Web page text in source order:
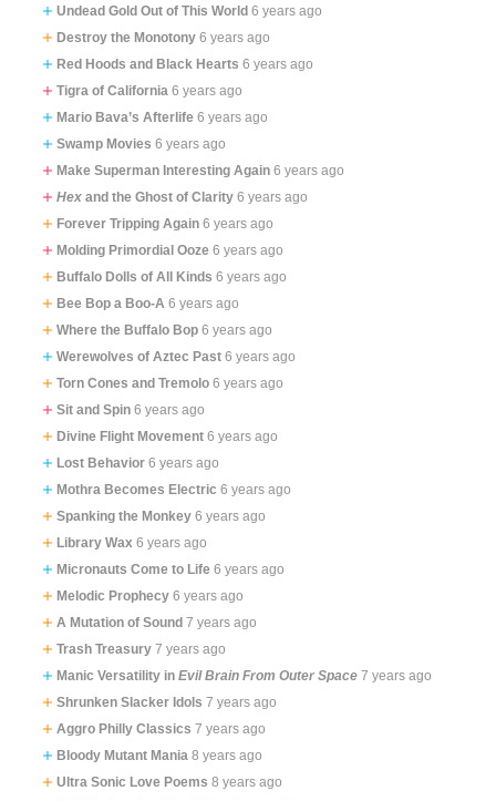
Undead Gold Out of This World 6 years ago
Destroy the Monotony 6 years ago
Red Hoods and Black Hearts 6 years ago
Tigra of California 6 years ago
Mario Bava’s Afterlife 6 years ago
Swamp Movies 6 years ago
Make Superman Interesting Again 6 years ago
Hexand the Ghost of Clarity 6 years ago
Forever Tripping Again 6 years ago
Molding Primordial Ooze 6 years ago
Buffalo Dolls of All Kinds 6 years ago
Bee Bop a Boo-A 6 years ago
Where the Buffalo Bop 6 years ago
Werewolves of Aztec Past 6 years ago
Torn Cones and Tremolo 6 years ago
Sit and Spin 6 years ago
Divine Flight Movement 6 years ago
Lost Behavior 6 years ago
Mothra Becomes Electric 6 years ago
Spanking the Monkey 6 years ago
Library Wax 6 years ago
Micronauts Come to Life 6 years ago
Melodic Prophecy 6 years ago
A Mutation of Sound 7 years ago
Trash Treasury 7 years ago
Manic Versatility in Evil Brain From Outer Space 7 years ago
Shrunken Slacker Idols 7 years ago
Aggro Philly Classics 7 years ago
Bloody Mutant Mania 8 years ago
Ultra Sonic Love Poems 8 years ago